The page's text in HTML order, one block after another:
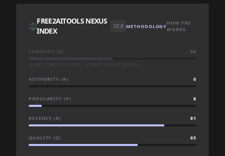
⚖️
FREE2AITOOLS NEXUS
INDEX
V2.0 METHODOLOGYHOW FNI
WORKS
SEMANTIC (S) 50
AUTHORITY (A) 0
POPULARITY (P) 8
RECENCY (R) 81
QUALITY (Q) 65